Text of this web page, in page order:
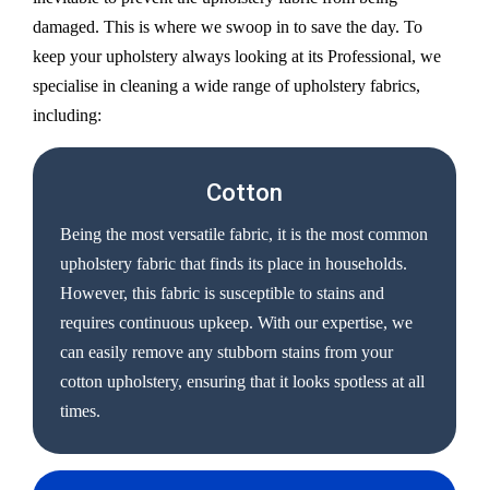
damaged. This is where we swoop in to save the day. To
keep your upholstery always looking at its Professional, we
specialise in cleaning a wide range of upholstery fabrics,
including:
Cotton
Being the most versatile fabric, it is the most common
upholstery fabric that finds its place in households.
However, this fabric is susceptible to stains and
requires continuous upkeep. With our expertise, we
can easily remove any stubborn stains from your
cotton upholstery, ensuring that it looks spotless at all
times.